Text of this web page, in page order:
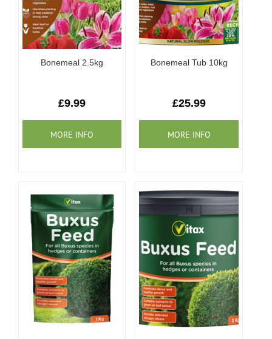
Bonemeal 2.5kg
£9.99
Bonemeal Tub 10kg
£25.99